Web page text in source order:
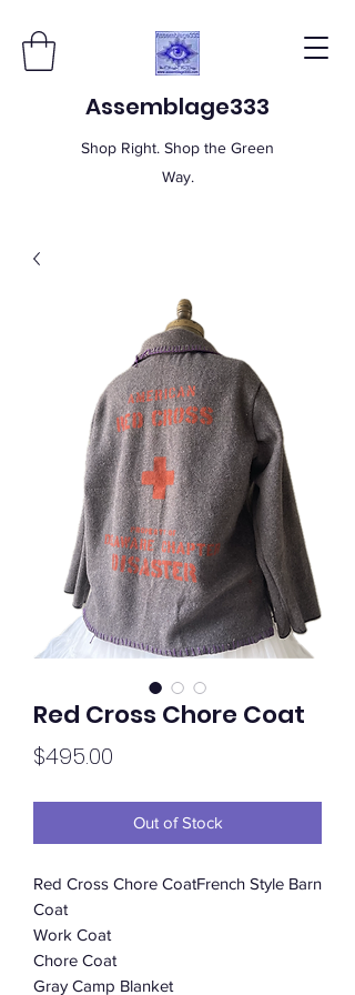
Assemblage333
Shop Right. Shop the Green
Way.
Red Cross Chore Coat
$495.00
Out of Stock
Red Cross Chore CoatFrench Style Barn
Coat
Work Coat
Chore Coat
Gray Camp Blanket